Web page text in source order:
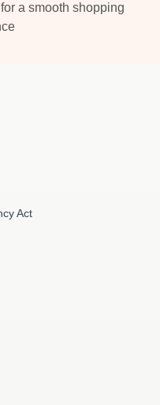
a smooth shopping
Act